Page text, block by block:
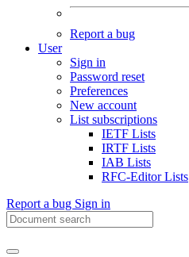
Report a bug
User
Sign in
Password reset
Preferences
New account
List subscriptions
IETF Lists
IRTF Lists
IAB Lists
RFC-Editor Lists
Report a bug Sign in